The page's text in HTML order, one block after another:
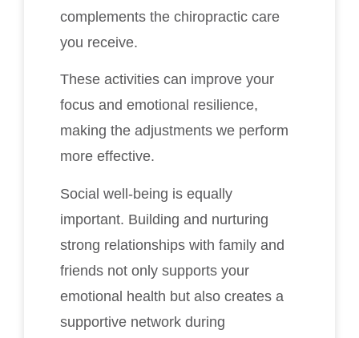
complements the chiropractic care
you receive.
These activities can improve your
focus and emotional resilience,
making the adjustments we perform
more effective.
Social well-being is equally
important. Building and nurturing
strong relationships with family and
friends not only supports your
emotional health but also creates a
supportive network during